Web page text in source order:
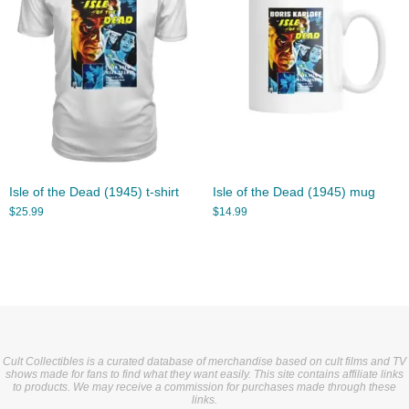
Isle of the Dead (1945) t-shirt
$25.99
Isle of the Dead (1945) mug
$14.99
Cult Collectibles is a curated database of merchandise based on cult films and TV
shows made for fans to find what they want easily. This site contains affiliate links
to products. We may receive a commission for purchases made through these
links.